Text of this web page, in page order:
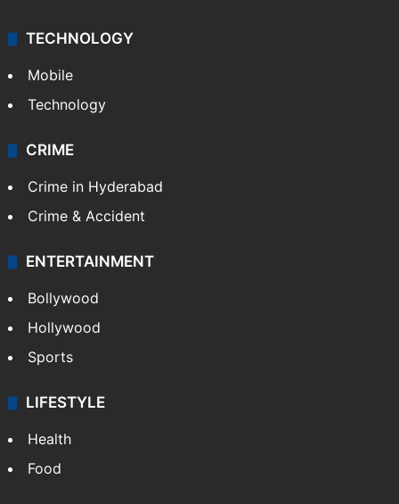
TECHNOLOGY
Mobile
Technology
CRIME
Crime in Hyderabad
Crime & Accident
ENTERTAINMENT
Bollywood
Hollywood
Sports
LIFESTYLE
Health
Food